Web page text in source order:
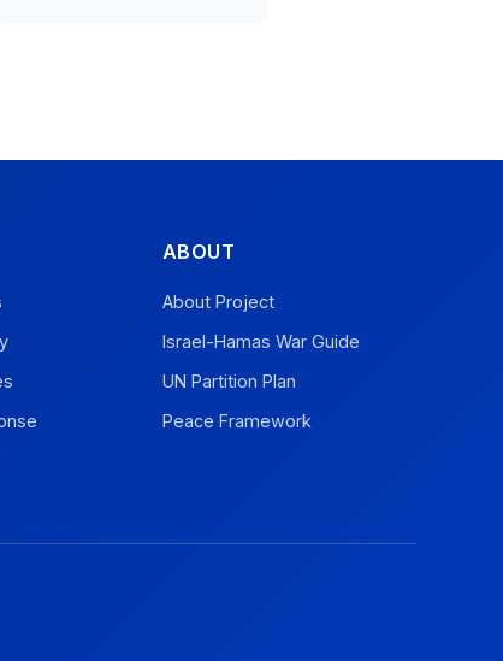
ABOUT
About Project
Israel-Hamas War Guide
UN Partition Plan
Peace Framework